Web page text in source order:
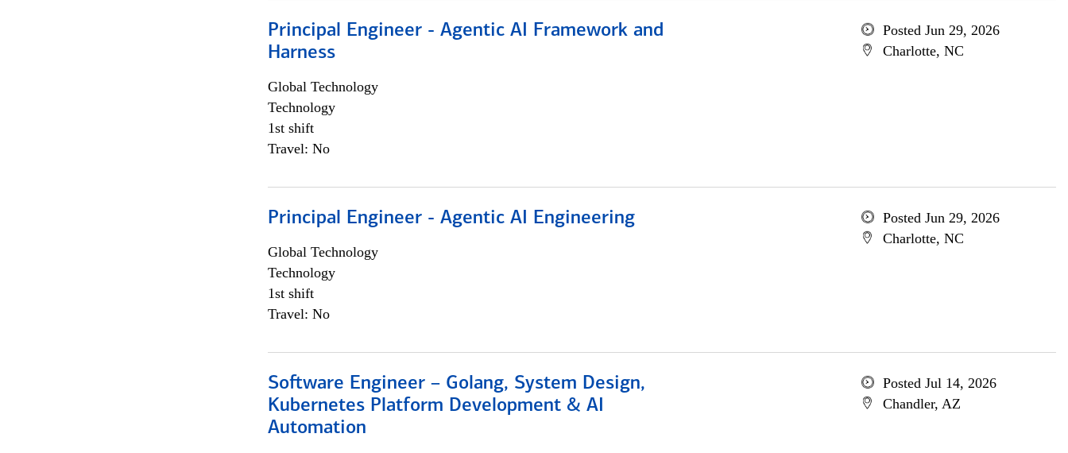
Principal Engineer - Agentic AI Framework and
Harness
Global Technology
Technology
1st shift
Travel: No
Posted Jun 29, 2026
Charlotte, NC
Principal Engineer - Agentic AI Engineering
Global Technology
Technology
1st shift
Travel: No
Posted Jun 29, 2026
Charlotte, NC
Software Engineer – Golang, System Design,
Kubernetes Platform Development & AI
Automation
Posted Jul 14, 2026
Chandler, AZ